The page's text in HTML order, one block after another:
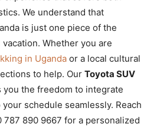
We understand that
is just one piece of the
Whether you are
in Uganda or a local cultural
to help. Our Toyota SUV
you the freedom to integrate
schedule seamlessly. Reach
787 890 9667 for a personalized